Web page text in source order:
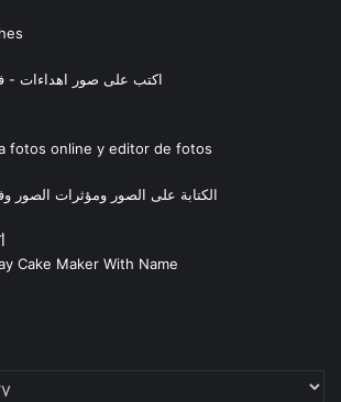
اكتب على صور اهداءات -
fotos online y editor de fotos
الكتابة على الصور ومؤثرات الصور
Cake Maker With Name